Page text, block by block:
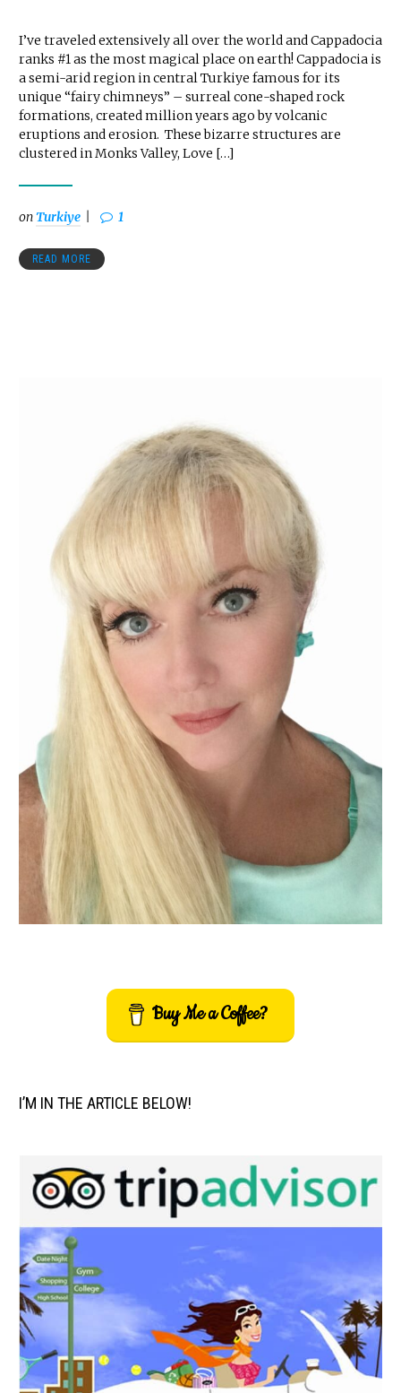
I’ve traveled extensively all over the world and Cappadocia
ranks #1 as the most magical place on earth! Cappadocia is
a semi-arid region in central Turkiye famous for its
unique “fairy chimneys” – surreal cone-shaped rock
formations, created million years ago by volcanic
eruptions and erosion. These bizarre structures are
clustered in Monks Valley, Love […]
onTurkiye 1
READ MORE
Buy Me a Coffee?
I’M IN THE ARTICLE BELOW!